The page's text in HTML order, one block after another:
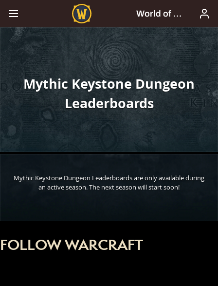
Mythic Keystone Dungeon
Leaderboards
Mythic Keystone Dungeon Leaderboards are only available during
an active season. The next season will start soon!
FOLLOW WARCRAFT